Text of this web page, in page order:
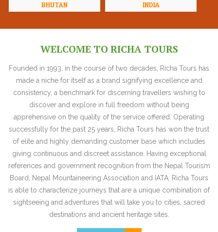
BHUTAN INDIA
WELCOME TO RICHA TOURS
Founded in 1993, in the course of two decades, Richa Tours has
made a niche for itself as a brand signifying excellence and
consistency, a benchmark for discerning travellers wishing to
discover and explore in full freedom without being
apprehensive on the quality of the service offered. Operating
successfully for the past 25 years, Richa Tours has won the trust
of elite and highly demanding customer base which includes
giving continuous and discreet assistance. Having exceptional
references and government recognition from the Nepal Tourism
Board, Nepal Mountaineering Association and IATA, Richa Tours
is able to characterize journeys that are a unique combination of
sightseeing and adventures that will take you to cities, sacred
destinations and ancient heritage sites.